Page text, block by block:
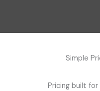
Simple
Pricing built for